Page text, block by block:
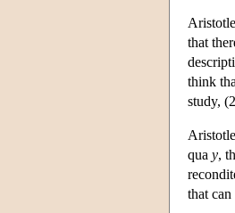
that
think
study,
qua y,
that